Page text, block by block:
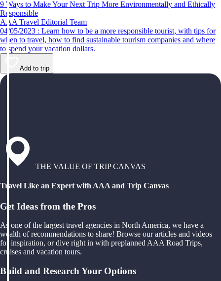
9 Ways to Make Your Next Trip More Environmentally and Ethically
Responsible
AAA Travel Editorial Team
04/05/2023 : Learn how to be a more responsible tourist, with tips for
when to travel, how to find sustainable tourism companies and where
to spend your vacation dollars.
Add to trip
THE VALUE OF TRIP CANVAS
Travel Like an Expert with AAA and Trip Canvas
Get Ideas from the Pros
As one of the largest travel agencies in North America, we have a
wealth of recommendations to share! Browse our articles and videos
for inspiration, or dive right in with preplanned AAA Road Trips,
cruises and vacation tours.
Build and Research Your Options